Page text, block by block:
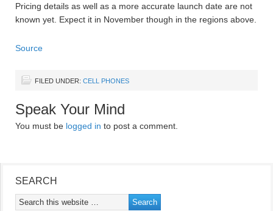
Pricing details as well as a more accurate launch date are not
known yet. Expect it in November though in the regions above.
Source
FILED UNDER: CELL PHONES
Speak Your Mind
You must be logged in to post a comment.
SEARCH